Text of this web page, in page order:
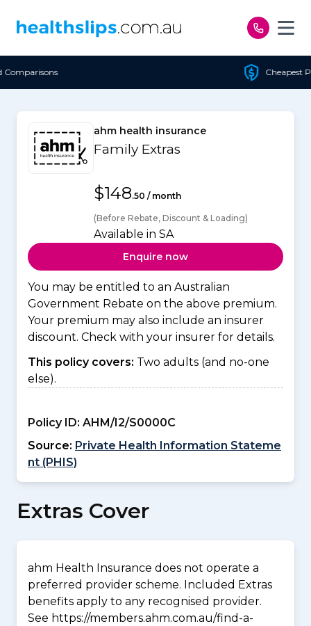
ahm health insurance
Family Extras
$148.50 / month
(Before Rebate, Discount & Loading)
Available in SA
Enquire now
You may be entitled to an Australian
Government Rebate on the above premium.
Your premium may also include an insurer
discount. Check with your insurer for details.
This policy covers: Two adults (and no-one
else).
Policy ID: AHM/I2/S0000C
Source: Private Health Information Stateme
nt (PHIS)
Extras Cover
ahm Health Insurance does not operate a
preferred provider scheme. Included Extras
benefits apply to any recognised provider.
See https://members.ahm.com.au/find-a-